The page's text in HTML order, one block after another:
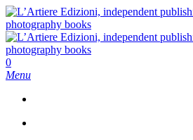
Skip
to
main
content
search
0
Menu